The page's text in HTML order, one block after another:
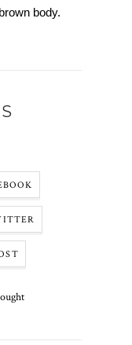
body.